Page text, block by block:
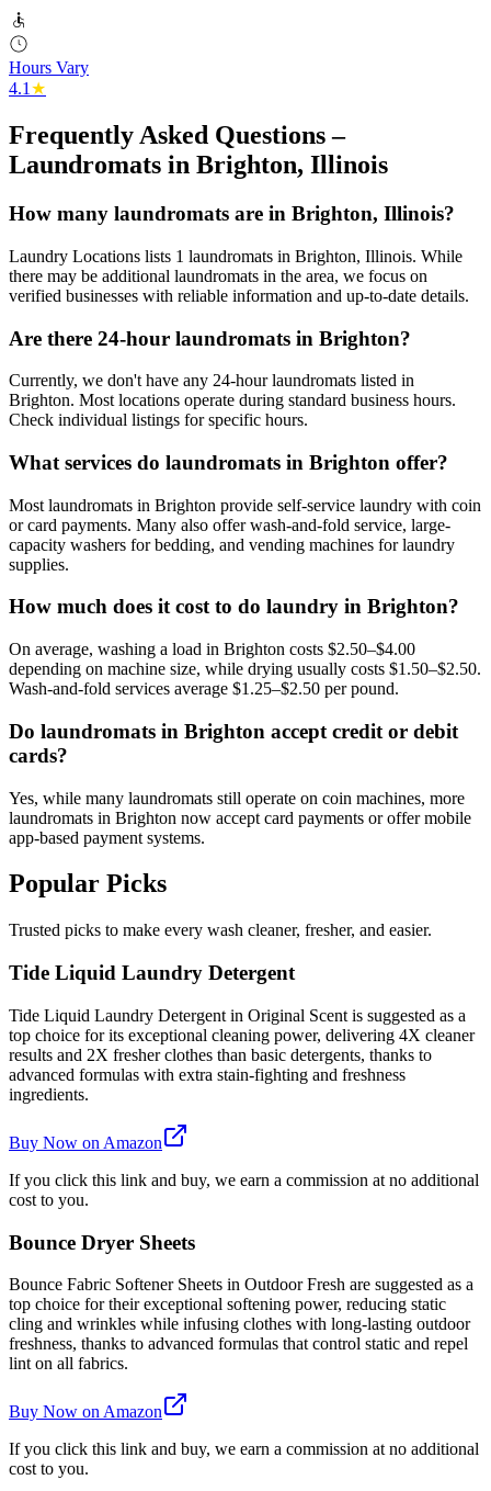
Hours Vary
4.1 ★
Frequently Asked Questions –
Laundromats in Brighton, Illinois
How many laundromats are in Brighton, Illinois?
Laundry Locations lists 1 laundromats in Brighton, Illinois. While
there may be additional laundromats in the area, we focus on
verified businesses with reliable information and up-to-date details.
Are there 24-hour laundromats in Brighton?
Currently, we don't have any 24-hour laundromats listed in
Brighton. Most locations operate during standard business hours.
Check individual listings for specific hours.
What services do laundromats in Brighton offer?
Most laundromats in Brighton provide self-service laundry with coin
or card payments. Many also offer wash-and-fold service, large-
capacity washers for bedding, and vending machines for laundry
supplies.
How much does it cost to do laundry in Brighton?
On average, washing a load in Brighton costs $2.50–$4.00
depending on machine size, while drying usually costs $1.50–$2.50.
Wash-and-fold services average $1.25–$2.50 per pound.
Do laundromats in Brighton accept credit or debit
cards?
Yes, while many laundromats still operate on coin machines, more
laundromats in Brighton now accept card payments or offer mobile
app-based payment systems.
Popular Picks
Trusted picks to make every wash cleaner, fresher, and easier.
Tide Liquid Laundry Detergent
Tide Liquid Laundry Detergent in Original Scent is suggested as a
top choice for its exceptional cleaning power, delivering 4X cleaner
results and 2X fresher clothes than basic detergents, thanks to
advanced formulas with extra stain-fighting and freshness
ingredients.
Buy Now on Amazon
If you click this link and buy, we earn a commission at no additional
cost to you.
Bounce Dryer Sheets
Bounce Fabric Softener Sheets in Outdoor Fresh are suggested as a
top choice for their exceptional softening power, reducing static
cling and wrinkles while infusing clothes with long-lasting outdoor
freshness, thanks to advanced formulas that control static and repel
lint on all fabrics.
Buy Now on Amazon
If you click this link and buy, we earn a commission at no additional
cost to you.